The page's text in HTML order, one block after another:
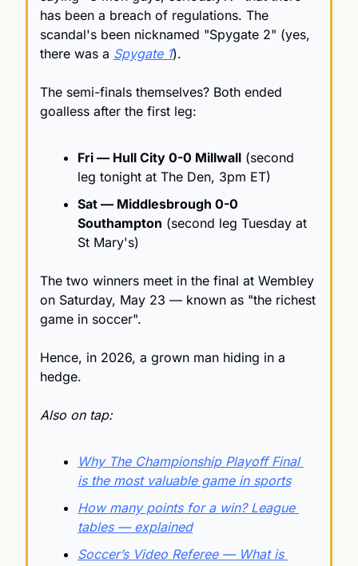
has been a breach of regulations. The
scandal's been nicknamed "Spygate 2" (yes,
there was a Spygate 1).
The semi-finals themselves? Both ended
goalless after the first leg:
Fri — Hull City 0-0 Millwall (second
leg tonight at The Den, 3pm ET)
Sat — Middlesbrough 0-0
Southampton (second leg Tuesday at
St Mary's)
The two winners meet in the final at Wembley
on Saturday, May 23 — known as "the richest
game in soccer".
Hence, in 2026, a grown man hiding in a
hedge.
Also on tap:
Why The Championship Playoff Final
is the most valuable game in sports
How many points for a win? League
tables — explained
Soccer’s Video Referee — What is